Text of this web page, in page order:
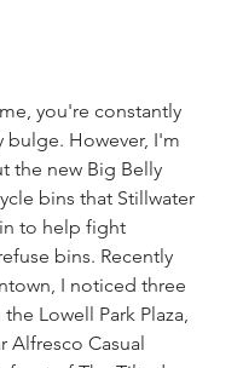
you're constantly
However, I'm
the new Big Belly
bins that Stillwater
to help fight
bins. Recently
I noticed three
Lowell Park Plaza,
Alfresco Casual